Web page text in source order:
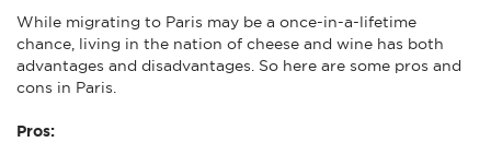
While migrating to Paris may be a once-in-a-lifetime
chance, living in the nation of cheese and wine has both
advantages and disadvantages. So here are some pros and
cons in Paris.
Pros: